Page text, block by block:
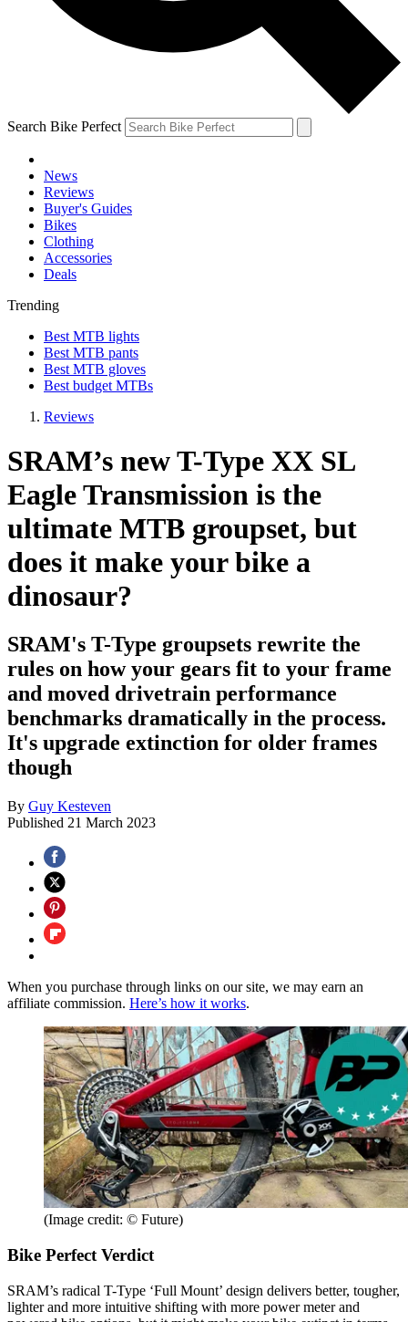
Search Bike Perfect
News
Reviews
Buyer's Guides
Bikes
Clothing
Accessories
Deals
Trending
Best MTB lights
Best MTB pants
Best MTB gloves
Best budget MTBs
Reviews
SRAM’s new T-Type XX SL
Eagle Transmission is the
ultimate MTB groupset, but
does it make your bike a
dinosaur?
SRAM's T-Type groupsets rewrite the
rules on how your gears fit to your frame
and moved drivetrain performance
benchmarks dramatically in the process.
It's upgrade extinction for older frames
though
By Guy Kesteven
Published 21 March 2023
When you purchase through links on our site, we may earn an
affiliate commission. Here’s how it works.
(Image credit: © Future)
Bike Perfect Verdict
SRAM’s radical T-Type ‘Full Mount’ design delivers better, tougher,
lighter and more intuitive shifting with more power meter and